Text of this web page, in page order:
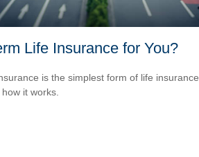
Life Insurance for You?
is the simplest form of life insurance.
it works.